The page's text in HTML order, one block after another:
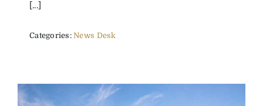
[...]
Categories:News Desk